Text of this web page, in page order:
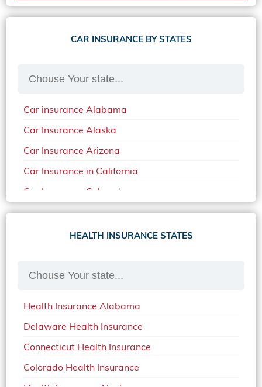
CAR INSURANCE BY STATES
Car insurance Alabama
Car Insurance Alaska
Car Insurance Arizona
Car Insurance in California
Car Insurance Colorado
Car Insurance Delaware
Car Insurance in in Florida in 2020
Car Insurance in Arkansas
HEALTH INSURANCE STATES
Health Insurance Alabama
Delaware Health Insurance
Connecticut Health Insurance
Colorado Health Insurance